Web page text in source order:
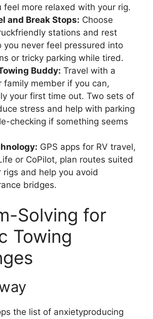
feel more relaxed with your rig.
and Break Stops: Choose
stations and rest
you never feel pressured into
or tricky parking while tired.
Buddy: Travel with a
family member if you can,
your first time out. Two sets of
stress and help with parking
checking if something seems
GPS apps for RV travel,
or CoPilot, plan routes suited
rigs and help you avoid
bridges.
Solving for
Towing
the list of anxietyproducing